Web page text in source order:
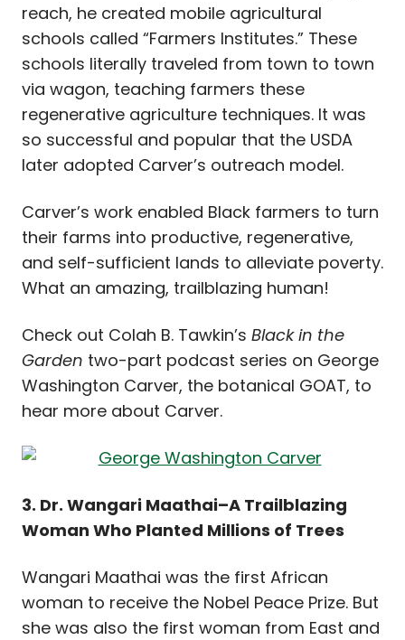
reach, he created mobile agricultural
schools called “Farmers Institutes.” These
schools literally traveled from town to town
via wagon, teaching farmers these
regenerative agriculture techniques. It was
so successful and popular that the USDA
later adopted Carver’s outreach model.
Carver’s work enabled Black farmers to turn
their farms into productive, regenerative,
and self-sufficient lands to alleviate poverty.
What an amazing, trailblazing human!
Check out Colah B. Tawkin’s Black in the
Garden two-part podcast series on George
Washington Carver, the botanical GOAT, to
hear more about Carver.
3. Dr. Wangari Maathai–A Trailblazing
Woman Who Planted Millions of Trees
Wangari Maathai was the first African
woman to receive the Nobel Peace Prize. But
she was also the first woman from East and